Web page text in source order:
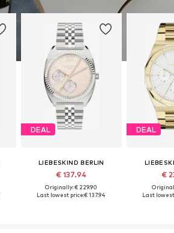
DEAL
LIEBESKIND BERLIN
€ 137.94
Originally: € 229.90
Last lowest price:€ 137.94
DEAL
€
Last